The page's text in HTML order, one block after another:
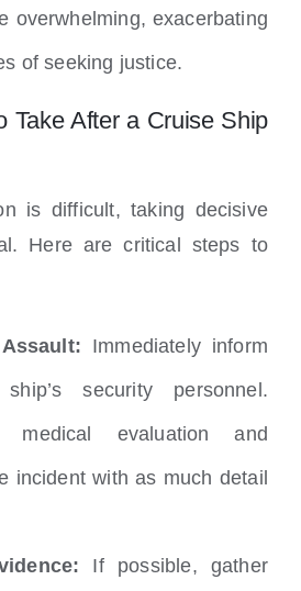
overwhelming, exacerbating
of seeking justice.
Take After a Cruise Ship
is difficult, taking decisive
Here are critical steps to
Immediately inform
security personnel.
medical evaluation and
incident with as much detail
If possible, gather